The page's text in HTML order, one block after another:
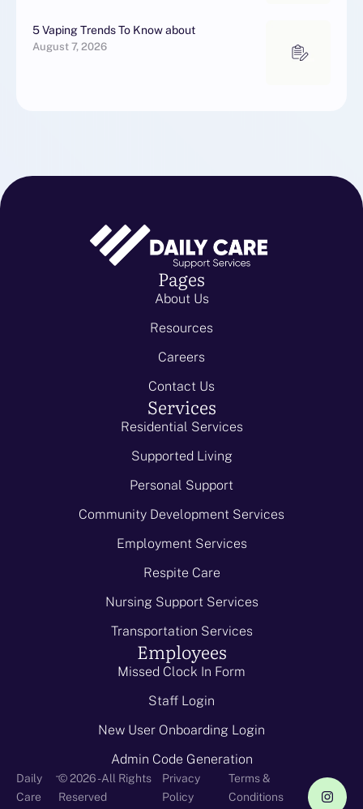
5 Vaping Trends To Know about
August 7, 2026
Pages
About Us
Resources
Careers
Contact Us
Services
Residential Services
Supported Living
Personal Support
Community Development Services
Employment Services
Respite Care
Nursing Support Services
Transportation Services
Employees
Missed Clock In Form
Staff Login
New User Onboarding Login
Admin Code Generation
Daily
Care
-© 2026 - All Rights
Reserved
Privacy
Policy
Terms &
Conditions